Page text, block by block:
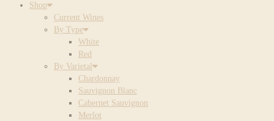
Shop
Current Wines
By Type
White
Red
By Varietal
Chardonnay
Sauvignon Blanc
Cabernet Sauvignon
Merlot